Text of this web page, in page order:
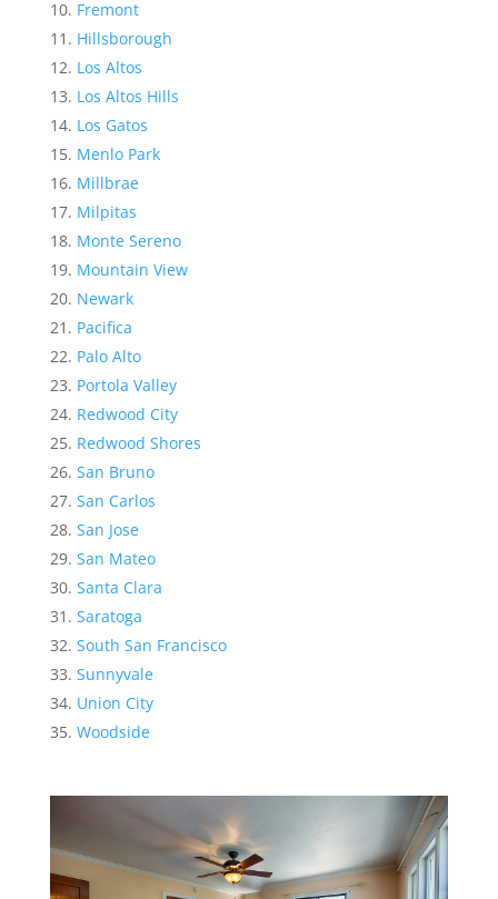
Fremont
Hillsborough
Los Altos
Los Altos Hills
Los Gatos
Menlo Park
Millbrae
Milpitas
Monte Sereno
Mountain View
Newark
Pacifica
Palo Alto
Portola Valley
Redwood City
Redwood Shores
San Bruno
San Carlos
San Jose
San Mateo
Santa Clara
Saratoga
South San Francisco
Sunnyvale
Union City
Woodside